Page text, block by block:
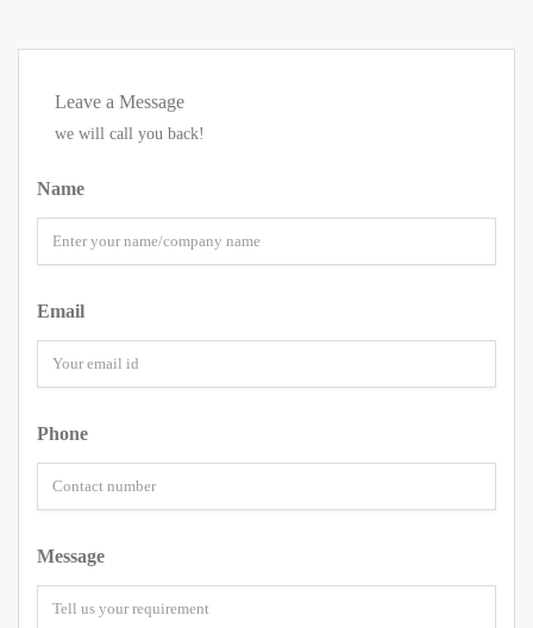
Leave a Message
we will call you back!
Name
Email
Phone
Message